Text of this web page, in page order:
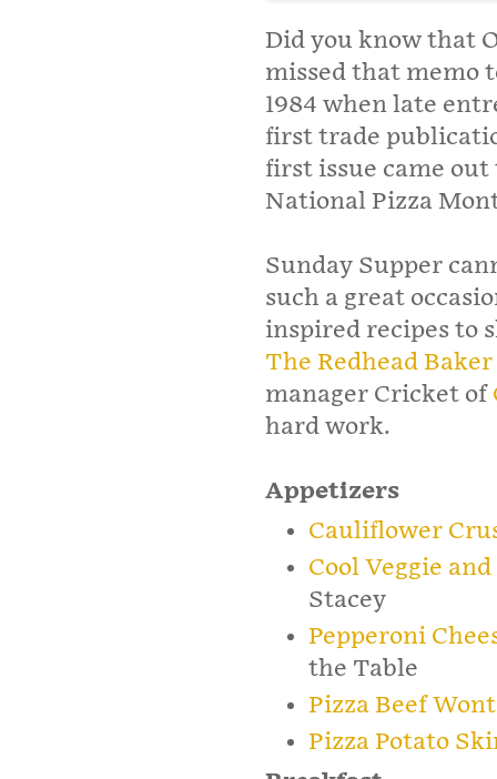
Did you know that
missed that memo
1984 when late
first trade
first issue came
National Pizza
Sunday Supper
such a great
inspired recipes to
The Redhead Baker
manager Cricket of
hard work.
Appetizers
Cauliflower
Cool Veggie
Stacey
Pepperoni
the Table
Pizza Beef
Pizza Potato